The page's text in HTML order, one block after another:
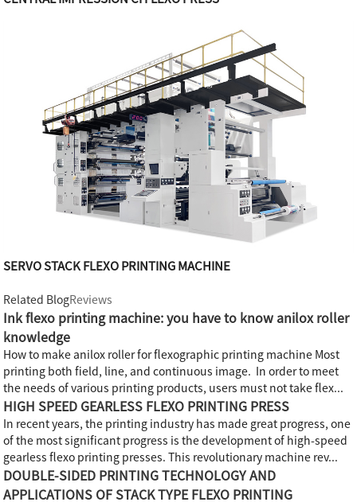
SERVO STACK FLEXO PRINTING MACHINE
Related BlogReviews
Ink flexo printing machine: you have to know anilox roller
knowledge
How to make anilox roller for flexographic printing machine Most
printing both field, line, and continuous image. In order to meet
the needs of various printing products, users must not take flex...
HIGH SPEED GEARLESS FLEXO PRINTING PRESS
In recent years, the printing industry has made great progress, one
of the most significant progress is the development of high-speed
gearless flexo printing presses. This revolutionary machine rev...
DOUBLE-SIDED PRINTING TECHNOLOGY AND
APPLICATIONS OF STACK TYPE FLEXO PRINTING